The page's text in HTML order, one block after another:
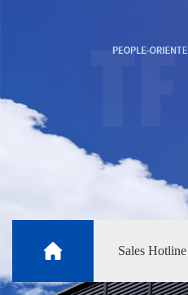
Sales Hotline